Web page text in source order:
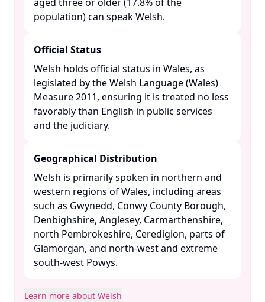
population) can speak Welsh. ​
Official Status
Welsh holds official status in Wales, as
legislated by the Welsh Language (Wales)
Measure 2011, ensuring it is treated no less
favorably than English in public services
and the judiciary. ​
Geographical Distribution
Welsh is primarily spoken in northern and
western regions of Wales, including areas
such as Gwynedd, Conwy County Borough,
Denbighshire, Anglesey, Carmarthenshire,
north Pembrokeshire, Ceredigion, parts of
Glamorgan, and north-west and extreme
south-west Powys. ​
Learn more about Welsh